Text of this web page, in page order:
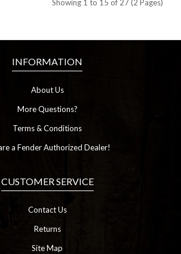
Showing 1 to 15 of 27 (2 Pages)
INFORMATION
About Us
More Questions?
Terms & Conditions
a Fender Authorized Dealer!
CUSTOMER SERVICE
Contact Us
Returns
Site Map